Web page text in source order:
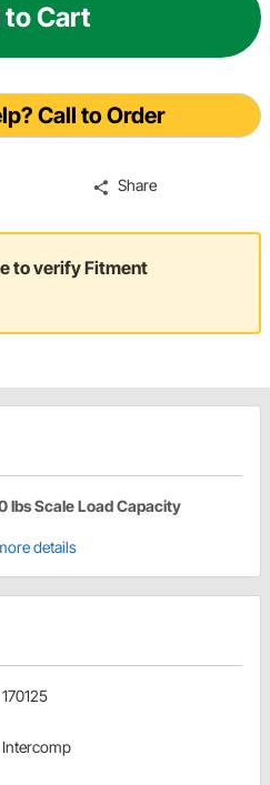
to Cart
Call to Order
Share
to verify Fitment
lbs Scale Load Capacity
details
170125
Intercomp